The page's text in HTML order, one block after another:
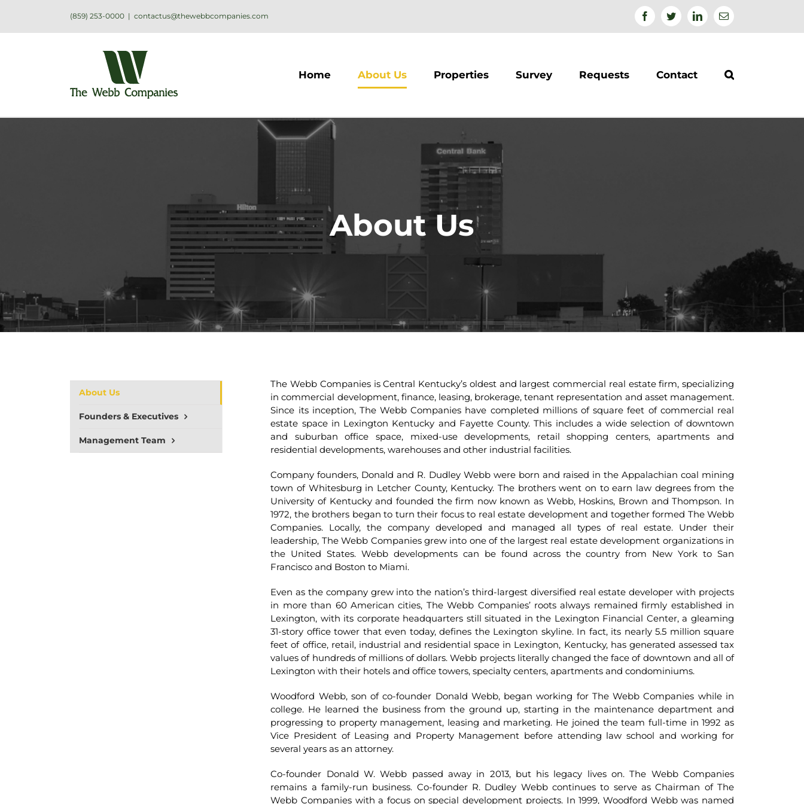
(859) 253-0000 | contactus@thewebbcompanies.com FacebookTwitterLinkedinEmail
Home About Us Properties Survey Requests Contact
About Us
The Webb Companies is Central Kentucky’s oldest and largest commercial real estate firm, specializing
in commercial development, finance, leasing, brokerage, tenant representation and asset management.
Since its inception, The Webb Companies have completed millions of square feet of commercial real
estate space in Lexington Kentucky and Fayette County. This includes a wide selection of downtown
and suburban office space, mixed-use developments, retail shopping centers, apartments and
residential developments, warehouses and other industrial facilities.
Company founders, Donald and R. Dudley Webb were born and raised in the Appalachian coal mining
town of Whitesburg in Letcher County, Kentucky. The brothers went on to earn law degrees from the
University of Kentucky and founded the firm now known as Webb, Hoskins, Brown and Thompson. In
1972, the brothers began to turn their focus to real estate development and together formed The Webb
Companies. Locally, the company developed and managed all types of real estate. Under their
leadership, The Webb Companies grew into one of the largest real estate development organizations in
the United States. Webb developments can be found across the country from New York to San
Francisco and Boston to Miami.
Even as the company grew into the nation’s third-largest diversified real estate developer with projects
in more than 60 American cities, The Webb Companies’ roots always remained firmly established in
Lexington, with its corporate headquarters still situated in the Lexington Financial Center, a gleaming
31-story office tower that even today, defines the Lexington skyline. In fact, its nearly 5.5 million square
feet of office, retail, industrial and residential space in Lexington, Kentucky, has generated assessed tax
values of hundreds of millions of dollars. Webb projects literally changed the face of downtown and all of
Lexington with their hotels and office towers, specialty centers, apartments and condominiums.
Woodford Webb, son of co-founder Donald Webb, began working for The Webb Companies while in
college. He learned the business from the ground up, starting in the maintenance department and
progressing to property management, leasing and marketing. He joined the team full-time in 1992 as
Vice President of Leasing and Property Management before attending law school and working for
several years as an attorney.
Co-founder Donald W. Webb passed away in 2013, but his legacy lives on. The Webb Companies
remains a family-run business. Co-founder R. Dudley Webb continues to serve as Chairman of The
Webb Companies with a focus on special development projects. In 1999, Woodford Webb was named
About Us
Founders & Executives
Management Team